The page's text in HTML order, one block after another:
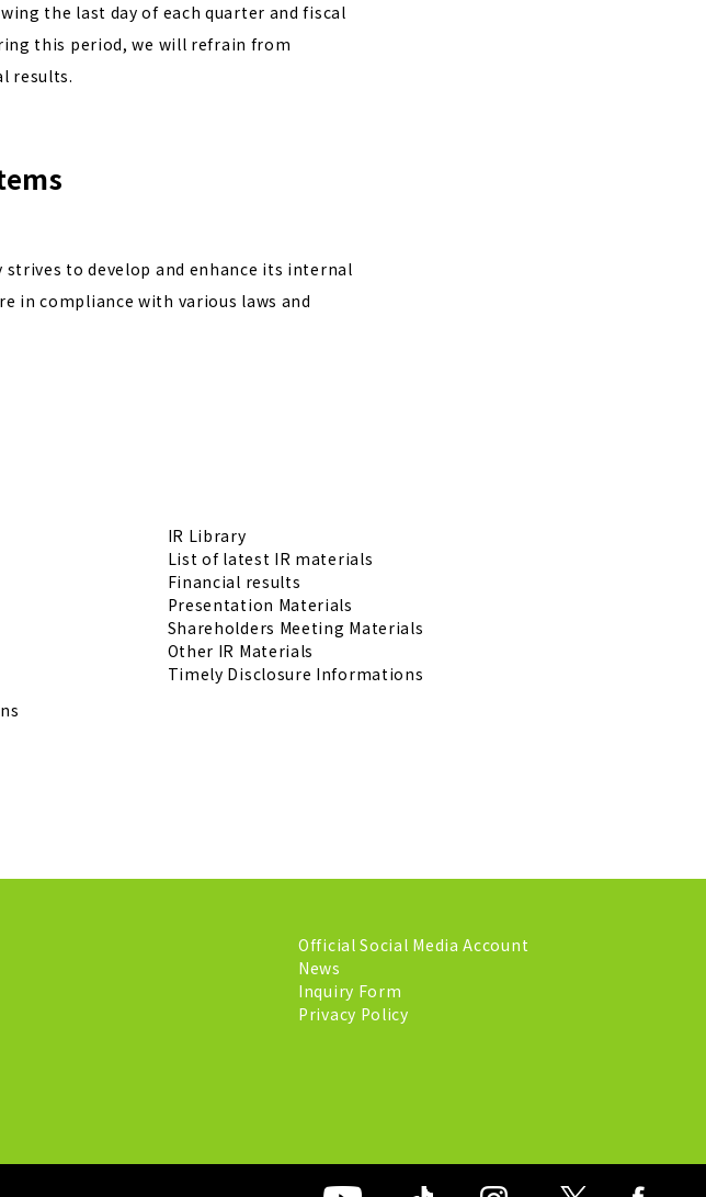
the last day of each quarter and fiscal
this period, we will refrain from
results.
to develop and enhance its internal
in compliance with various laws and
IR Library
List of latest IR materials
Financial results
Presentation Materials
Shareholders Meeting Materials
Other IR Materials
Timely Disclosure Informations
Official Social Media Account
News
Inquiry Form
Privacy Policy